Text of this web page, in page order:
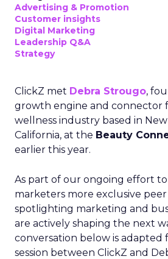
Advertising & Promotion
Customer insights
Digital Marketing
Leadership Q&A
Strategy
ClickZ met Debra Strougo,
growth engine and connector
wellness industry based in
California, at the Beauty
earlier this year.
As part of our ongoing effort to
marketers more exclusive peer
spotlighting marketing and
are actively shaping the next
conversation below is adapted
session between ClickZ and